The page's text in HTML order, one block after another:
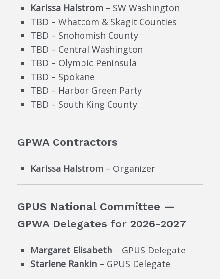
Karissa Halstrom – SW Washington
TBD – Whatcom & Skagit Counties
TBD – Snohomish County
TBD – Central Washington
TBD – Olympic Peninsula
TBD – Spokane
TBD – Harbor Green Party
TBD – South King County
GPWA Contractors
Karissa Halstrom – Organizer
GPUS National Committee —
GPWA Delegates for 2026-2027
Margaret Elisabeth – GPUS Delegate
Starlene Rankin – GPUS Delegate